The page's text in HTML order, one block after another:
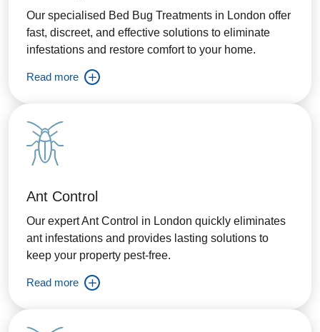
Our specialised Bed Bug Treatments in London offer
fast, discreet, and effective solutions to eliminate
infestations and restore comfort to your home.
Read more
Ant Control
Our expert Ant Control in London quickly eliminates
ant infestations and provides lasting solutions to
keep your property pest-free.
Read more